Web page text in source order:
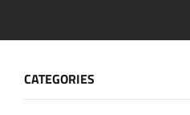
CATEGORIES